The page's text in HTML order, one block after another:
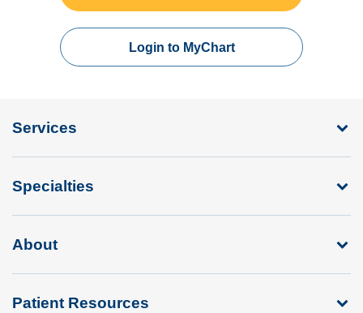
Login to MyChart
Services
Specialties
About
Patient Resources